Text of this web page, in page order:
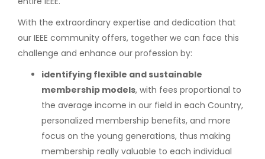
With the extraordinary expertise and dedication that
our IEEE community offers, together we can face this
challenge and enhance our profession by:
identifying flexible and sustainable
membership models, with fees proportional to
the average income in our field in each Country,
personalized membership benefits, and more
focus on the young generations, thus making
membership really valuable to each individual